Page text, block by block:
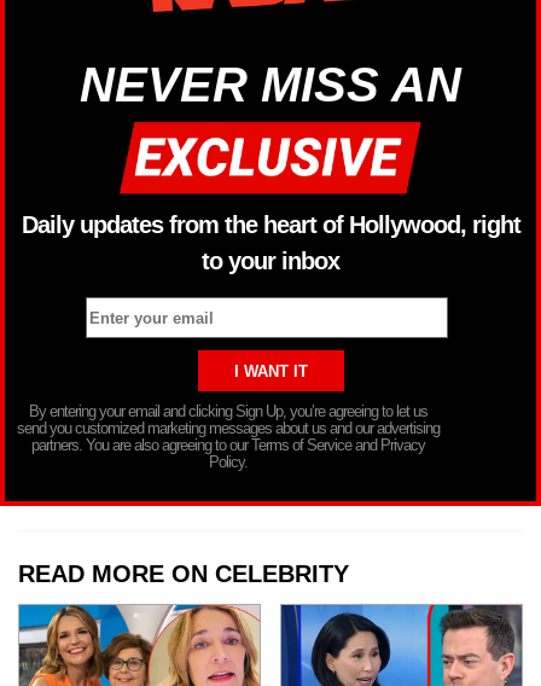
NEVER MISS AN
Daily updates from the heart of Hollywood, right
to your inbox
By entering your email and clicking Sign Up, you’re agreeing to let us
send you customized marketing messages about us and our advertising
partners. You are also agreeing to our Terms of Service and Privacy
Policy.
READ MORE ON CELEBRITY